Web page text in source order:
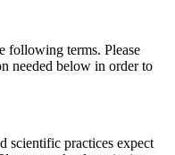
following terms. Please
needed below in order to
scientific practices expect